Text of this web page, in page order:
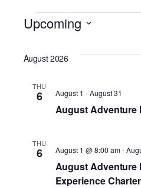
Events
Upcoming
date.
August 2026
THU
6
August Adventure
August 1 -August 31
THU
6
August Adventure
Experience Charter
August 1 @ 8:00 am-